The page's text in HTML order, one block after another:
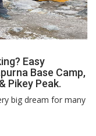
Easy
Base Camp,
Pikey Peak.
big dream for many